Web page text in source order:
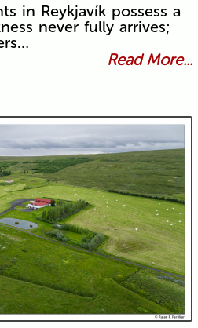
in Reykjavík possess a
never fully arrives;
Read More...